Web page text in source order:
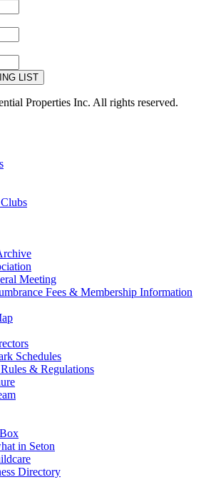
LIST
Properties Inc. All rights reserved.
Meeting
Fees & Membership Information
Schedules
& Regulations
in Seton
Directory